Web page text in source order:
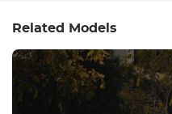
Related Models